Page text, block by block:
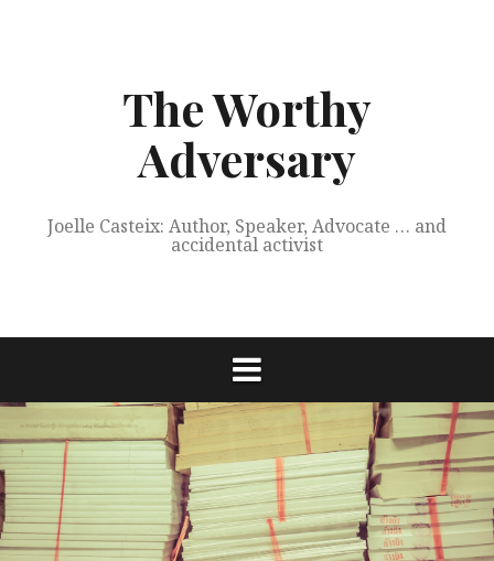
The Worthy
Adversary
Joelle Casteix: Author, Speaker, Advocate … and
accidental activist